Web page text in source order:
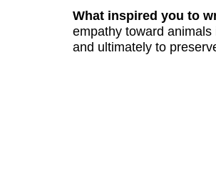
What inspired you to
empathy toward
and ultimately to